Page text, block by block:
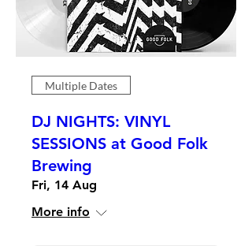
Multiple Dates
DJ NIGHTS: VINYL
SESSIONS at Good Folk
Brewing
Fri, 14 Aug
More info